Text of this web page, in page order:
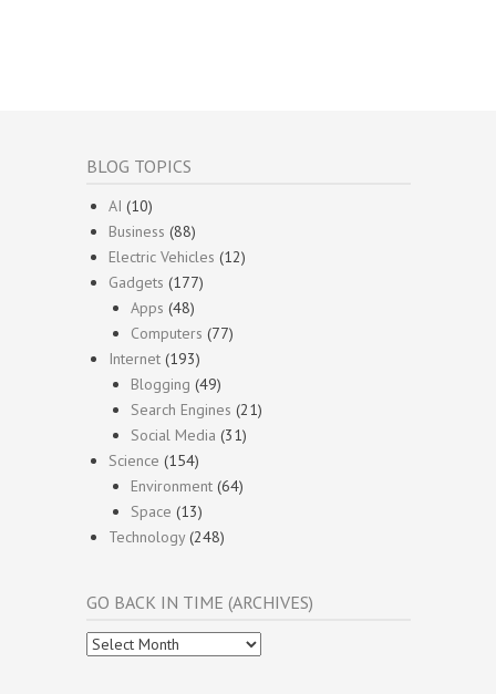
BLOG TOPICS
AI (10)
Business (88)
Electric Vehicles (12)
Gadgets (177)
Apps (48)
Computers (77)
Internet (193)
Blogging (49)
Search Engines (21)
Social Media (31)
Science (154)
Environment (64)
Space (13)
Technology(248)
GO BACK IN TIME (ARCHIVES)
Go
Back